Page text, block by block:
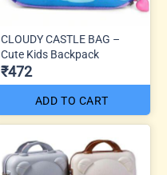
CLOUDY CASTLE BAG –
Cute Kids Backpack
₹472
ADD TO CART